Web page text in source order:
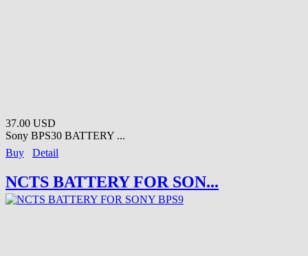
37.00 USD
Sony BPS30 BATTERY ...
Buy
Detail
NCTS BATTERY FOR SON...